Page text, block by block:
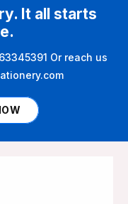
It all starts
Or reach us